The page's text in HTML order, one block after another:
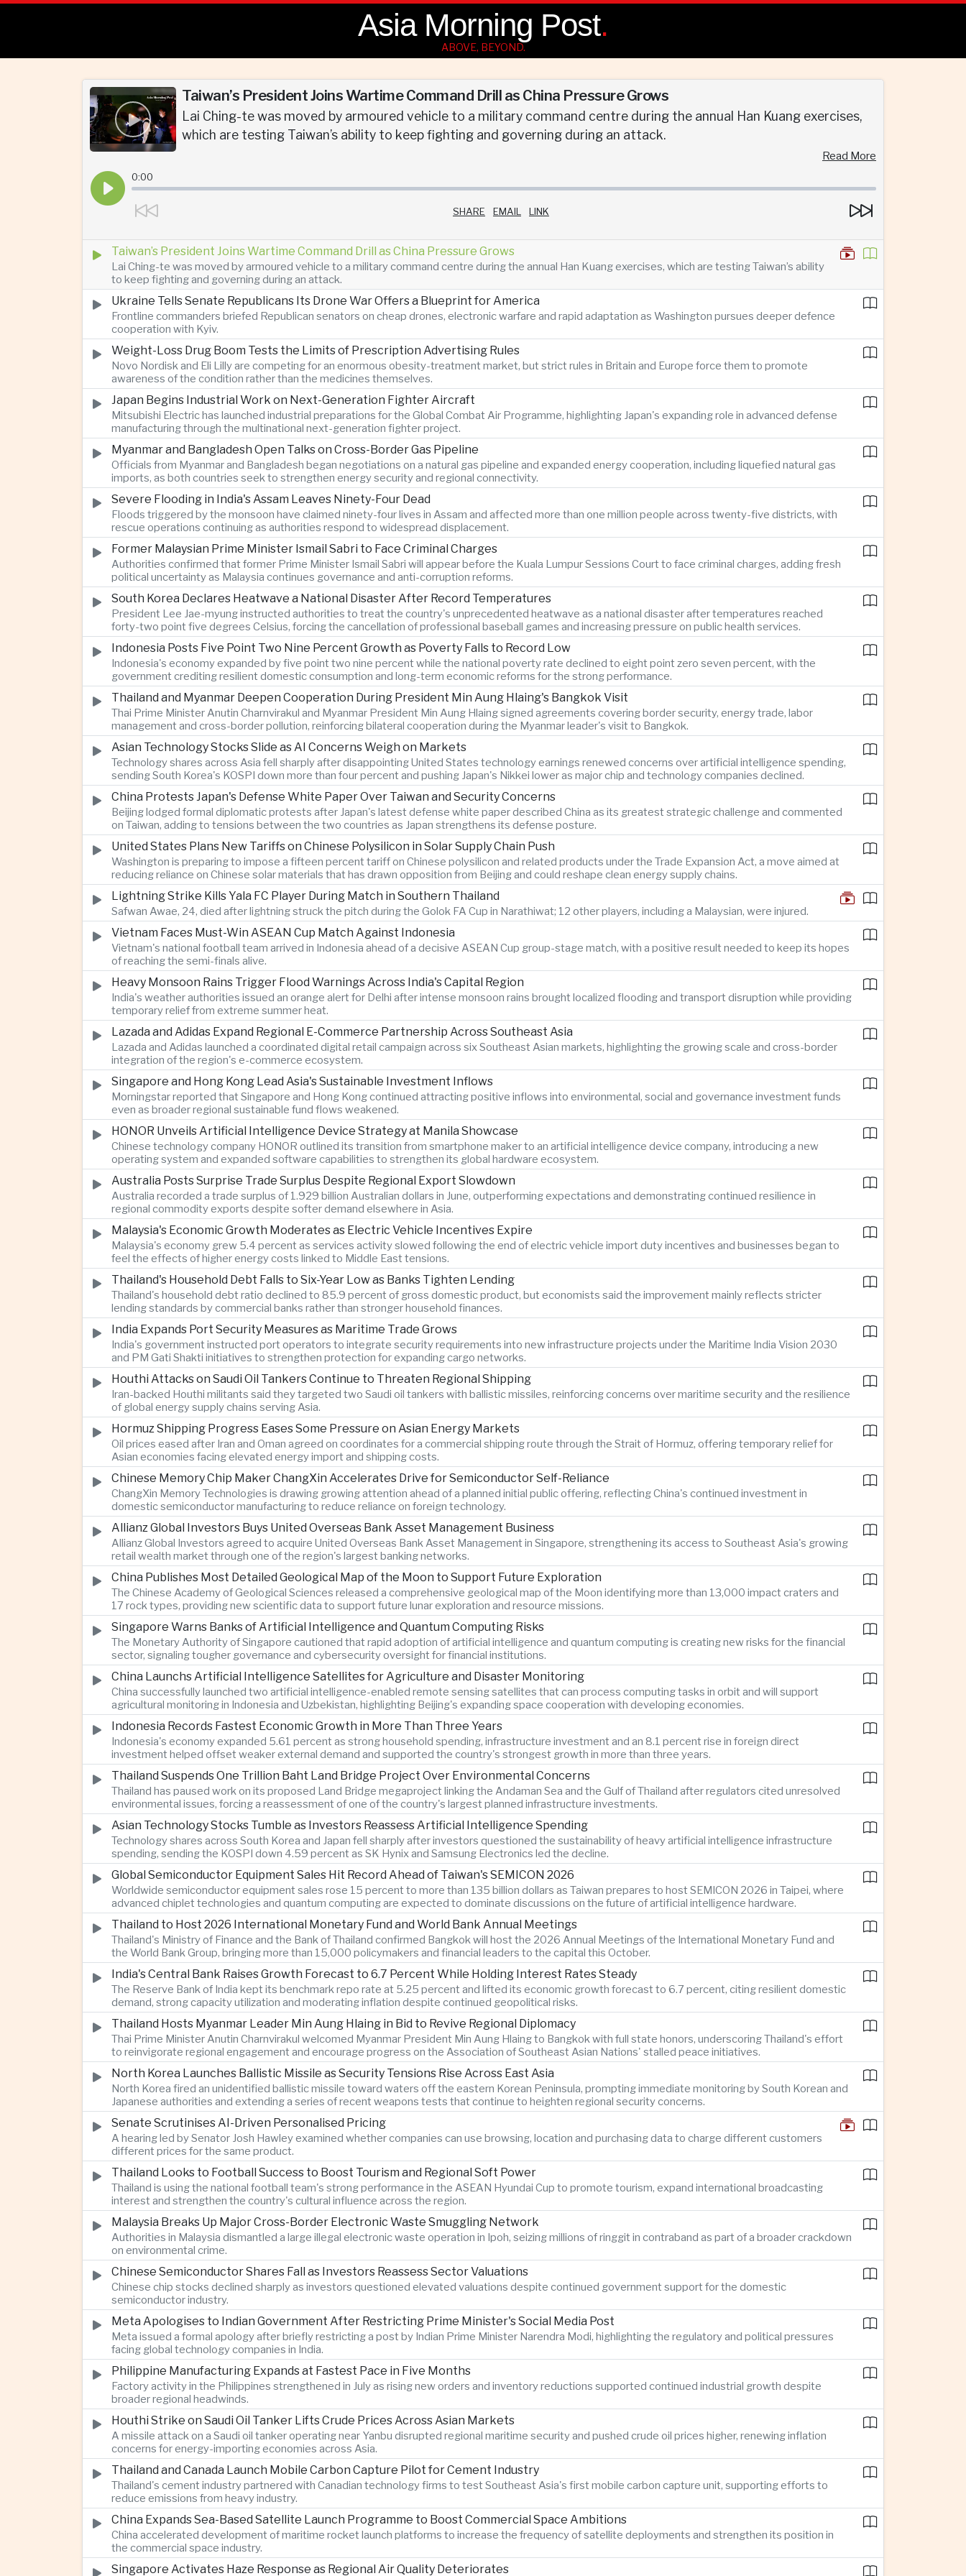
Asia Morning Post.
ABOVE, BEYOND.
Taiwan’s President Joins Wartime Command Drill as China Pressure Grows
Lai Ching-te was moved by armoured vehicle to a military command centre during the annual Han Kuang exercises,
which are testing Taiwan’s ability to keep fighting and governing during an attack.
Read More
0:00
SHARE EMAIL LINK
Taiwan’s President Joins Wartime Command Drill as China Pressure Grows
Lai Ching-te was moved by armoured vehicle to a military command centre during the annual Han Kuang exercises, which are testing Taiwan’s ability
to keep fighting and governing during an attack.
Ukraine Tells Senate Republicans Its Drone War Offers a Blueprint for America
Frontline commanders briefed Republican senators on cheap drones, electronic warfare and rapid adaptation as Washington pursues deeper defence
cooperation with Kyiv.
Weight-Loss Drug Boom Tests the Limits of Prescription Advertising Rules
Novo Nordisk and Eli Lilly are competing for an enormous obesity-treatment market, but strict rules in Britain and Europe force them to promote
awareness of the condition rather than the medicines themselves.
Japan Begins Industrial Work on Next-Generation Fighter Aircraft
Mitsubishi Electric has launched industrial preparations for the Global Combat Air Programme, highlighting Japan's expanding role in advanced defense
manufacturing through the multinational next-generation fighter project.
Myanmar and Bangladesh Open Talks on Cross-Border Gas Pipeline
Officials from Myanmar and Bangladesh began negotiations on a natural gas pipeline and expanded energy cooperation, including liquefied natural gas
imports, as both countries seek to strengthen energy security and regional connectivity.
Severe Flooding in India's Assam Leaves Ninety-Four Dead
Floods triggered by the monsoon have claimed ninety-four lives in Assam and affected more than one million people across twenty-five districts, with
rescue operations continuing as authorities respond to widespread displacement.
Former Malaysian Prime Minister Ismail Sabri to Face Criminal Charges
Authorities confirmed that former Prime Minister Ismail Sabri will appear before the Kuala Lumpur Sessions Court to face criminal charges, adding fresh
political uncertainty as Malaysia continues governance and anti-corruption reforms.
South Korea Declares Heatwave a National Disaster After Record Temperatures
President Lee Jae-myung instructed authorities to treat the country's unprecedented heatwave as a national disaster after temperatures reached
forty-two point five degrees Celsius, forcing the cancellation of professional baseball games and increasing pressure on public health services.
Indonesia Posts Five Point Two Nine Percent Growth as Poverty Falls to Record Low
Indonesia's economy expanded by five point two nine percent while the national poverty rate declined to eight point zero seven percent, with the
government crediting resilient domestic consumption and long-term economic reforms for the strong performance.
Thailand and Myanmar Deepen Cooperation During President Min Aung Hlaing's Bangkok Visit
Thai Prime Minister Anutin Charnvirakul and Myanmar President Min Aung Hlaing signed agreements covering border security, energy trade, labor
management and cross-border pollution, reinforcing bilateral cooperation during the Myanmar leader's visit to Bangkok.
Asian Technology Stocks Slide as AI Concerns Weigh on Markets
Technology shares across Asia fell sharply after disappointing United States technology earnings renewed concerns over artificial intelligence spending,
sending South Korea's KOSPI down more than four percent and pushing Japan's Nikkei lower as major chip and technology companies declined.
China Protests Japan's Defense White Paper Over Taiwan and Security Concerns
Beijing lodged formal diplomatic protests after Japan's latest defense white paper described China as its greatest strategic challenge and commented
on Taiwan, adding to tensions between the two countries as Japan strengthens its defense posture.
United States Plans New Tariffs on Chinese Polysilicon in Solar Supply Chain Push
Washington is preparing to impose a fifteen percent tariff on Chinese polysilicon and related products under the Trade Expansion Act, a move aimed at
reducing reliance on Chinese solar materials that has drawn opposition from Beijing and could reshape clean energy supply chains.
Lightning Strike Kills Yala FC Player During Match in Southern Thailand
Safwan Awae, 24, died after lightning struck the pitch during the Golok FA Cup in Narathiwat; 12 other players, including a Malaysian, were injured.
Vietnam Faces Must-Win ASEAN Cup Match Against Indonesia
Vietnam's national football team arrived in Indonesia ahead of a decisive ASEAN Cup group-stage match, with a positive result needed to keep its hopes
of reaching the semi-finals alive.
Heavy Monsoon Rains Trigger Flood Warnings Across India's Capital Region
India's weather authorities issued an orange alert for Delhi after intense monsoon rains brought localized flooding and transport disruption while providing
temporary relief from extreme summer heat.
Lazada and Adidas Expand Regional E-Commerce Partnership Across Southeast Asia
Lazada and Adidas launched a coordinated digital retail campaign across six Southeast Asian markets, highlighting the growing scale and cross-border
integration of the region's e-commerce ecosystem.
Singapore and Hong Kong Lead Asia's Sustainable Investment Inflows
Morningstar reported that Singapore and Hong Kong continued attracting positive inflows into environmental, social and governance investment funds
even as broader regional sustainable fund flows weakened.
HONOR Unveils Artificial Intelligence Device Strategy at Manila Showcase
Chinese technology company HONOR outlined its transition from smartphone maker to an artificial intelligence device company, introducing a new
operating system and expanded software capabilities to strengthen its global hardware ecosystem.
Australia Posts Surprise Trade Surplus Despite Regional Export Slowdown
Australia recorded a trade surplus of 1.929 billion Australian dollars in June, outperforming expectations and demonstrating continued resilience in
regional commodity exports despite softer demand elsewhere in Asia.
Malaysia's Economic Growth Moderates as Electric Vehicle Incentives Expire
Malaysia's economy grew 5.4 percent as services activity slowed following the end of electric vehicle import duty incentives and businesses began to
feel the effects of higher energy costs linked to Middle East tensions.
Thailand's Household Debt Falls to Six-Year Low as Banks Tighten Lending
Thailand's household debt ratio declined to 85.9 percent of gross domestic product, but economists said the improvement mainly reflects stricter
lending standards by commercial banks rather than stronger household finances.
India Expands Port Security Measures as Maritime Trade Grows
India's government instructed port operators to integrate security requirements into new infrastructure projects under the Maritime India Vision 2030
and PM Gati Shakti initiatives to strengthen protection for expanding cargo networks.
Houthi Attacks on Saudi Oil Tankers Continue to Threaten Regional Shipping
Iran-backed Houthi militants said they targeted two Saudi oil tankers with ballistic missiles, reinforcing concerns over maritime security and the resilience
of global energy supply chains serving Asia.
Hormuz Shipping Progress Eases Some Pressure on Asian Energy Markets
Oil prices eased after Iran and Oman agreed on coordinates for a commercial shipping route through the Strait of Hormuz, offering temporary relief for
Asian economies facing elevated energy import and shipping costs.
Chinese Memory Chip Maker ChangXin Accelerates Drive for Semiconductor Self-Reliance
ChangXin Memory Technologies is drawing growing attention ahead of a planned initial public offering, reflecting China's continued investment in
domestic semiconductor manufacturing to reduce reliance on foreign technology.
Allianz Global Investors Buys United Overseas Bank Asset Management Business
Allianz Global Investors agreed to acquire United Overseas Bank Asset Management in Singapore, strengthening its access to Southeast Asia's growing
retail wealth market through one of the region's largest banking networks.
China Publishes Most Detailed Geological Map of the Moon to Support Future Exploration
The Chinese Academy of Geological Sciences released a comprehensive geological map of the Moon identifying more than 13,000 impact craters and
17 rock types, providing new scientific data to support future lunar exploration and resource missions.
Singapore Warns Banks of Artificial Intelligence and Quantum Computing Risks
The Monetary Authority of Singapore cautioned that rapid adoption of artificial intelligence and quantum computing is creating new risks for the financial
sector, signaling tougher governance and cybersecurity oversight for financial institutions.
China Launchs Artificial Intelligence Satellites for Agriculture and Disaster Monitoring
China successfully launched two artificial intelligence-enabled remote sensing satellites that can process computing tasks in orbit and will support
agricultural monitoring in Indonesia and Uzbekistan, highlighting Beijing's expanding space cooperation with developing economies.
Indonesia Records Fastest Economic Growth in More Than Three Years
Indonesia's economy expanded 5.61 percent as strong household spending, infrastructure investment and an 8.1 percent rise in foreign direct
investment helped offset weaker external demand and supported the country's strongest growth in more than three years.
Thailand Suspends One Trillion Baht Land Bridge Project Over Environmental Concerns
Thailand has paused work on its proposed Land Bridge megaproject linking the Andaman Sea and the Gulf of Thailand after regulators cited unresolved
environmental issues, forcing a reassessment of one of the country's largest planned infrastructure investments.
Asian Technology Stocks Tumble as Investors Reassess Artificial Intelligence Spending
Technology shares across South Korea and Japan fell sharply after investors questioned the sustainability of heavy artificial intelligence infrastructure
spending, sending the KOSPI down 4.59 percent as SK Hynix and Samsung Electronics led the decline.
Global Semiconductor Equipment Sales Hit Record Ahead of Taiwan's SEMICON 2026
Worldwide semiconductor equipment sales rose 15 percent to more than 135 billion dollars as Taiwan prepares to host SEMICON 2026 in Taipei, where
advanced chiplet technologies and quantum computing are expected to dominate discussions on the future of artificial intelligence hardware.
Thailand to Host 2026 International Monetary Fund and World Bank Annual Meetings
Thailand's Ministry of Finance and the Bank of Thailand confirmed Bangkok will host the 2026 Annual Meetings of the International Monetary Fund and
the World Bank Group, bringing more than 15,000 policymakers and financial leaders to the capital this October.
India's Central Bank Raises Growth Forecast to 6.7 Percent While Holding Interest Rates Steady
The Reserve Bank of India kept its benchmark repo rate at 5.25 percent and lifted its economic growth forecast to 6.7 percent, citing resilient domestic
demand, strong capacity utilization and moderating inflation despite continued geopolitical risks.
Thailand Hosts Myanmar Leader Min Aung Hlaing in Bid to Revive Regional Diplomacy
Thai Prime Minister Anutin Charnvirakul welcomed Myanmar President Min Aung Hlaing to Bangkok with full state honors, underscoring Thailand's effort
to reinvigorate regional engagement and encourage progress on the Association of Southeast Asian Nations' stalled peace initiatives.
North Korea Launches Ballistic Missile as Security Tensions Rise Across East Asia
North Korea fired an unidentified ballistic missile toward waters off the eastern Korean Peninsula, prompting immediate monitoring by South Korean and
Japanese authorities and extending a series of recent weapons tests that continue to heighten regional security concerns.
Senate Scrutinises AI-Driven Personalised Pricing
A hearing led by Senator Josh Hawley examined whether companies can use browsing, location and purchasing data to charge different customers
different prices for the same product.
Thailand Looks to Football Success to Boost Tourism and Regional Soft Power
Thailand is using the national football team's strong performance in the ASEAN Hyundai Cup to promote tourism, expand international broadcasting
interest and strengthen the country's cultural influence across the region.
Malaysia Breaks Up Major Cross-Border Electronic Waste Smuggling Network
Authorities in Malaysia dismantled a large illegal electronic waste operation in Ipoh, seizing millions of ringgit in contraband as part of a broader crackdown
on environmental crime.
Chinese Semiconductor Shares Fall as Investors Reassess Sector Valuations
Chinese chip stocks declined sharply as investors questioned elevated valuations despite continued government support for the domestic
semiconductor industry.
Meta Apologises to Indian Government After Restricting Prime Minister's Social Media Post
Meta issued a formal apology after briefly restricting a post by Indian Prime Minister Narendra Modi, highlighting the regulatory and political pressures
facing global technology companies in India.
Philippine Manufacturing Expands at Fastest Pace in Five Months
Factory activity in the Philippines strengthened in July as rising new orders and inventory reductions supported continued industrial growth despite
broader regional headwinds.
Houthi Strike on Saudi Oil Tanker Lifts Crude Prices Across Asian Markets
A missile attack on a Saudi oil tanker operating near Yanbu disrupted regional maritime security and pushed crude oil prices higher, renewing inflation
concerns for energy-importing economies across Asia.
Thailand and Canada Launch Mobile Carbon Capture Pilot for Cement Industry
Thailand's cement industry partnered with Canadian technology firms to test Southeast Asia's first mobile carbon capture unit, supporting efforts to
reduce emissions from heavy industry.
China Expands Sea-Based Satellite Launch Programme to Boost Commercial Space Ambitions
China accelerated development of maritime rocket launch platforms to increase the frequency of satellite deployments and strengthen its position in
the commercial space industry.
Singapore Activates Haze Response as Regional Air Quality Deteriorates